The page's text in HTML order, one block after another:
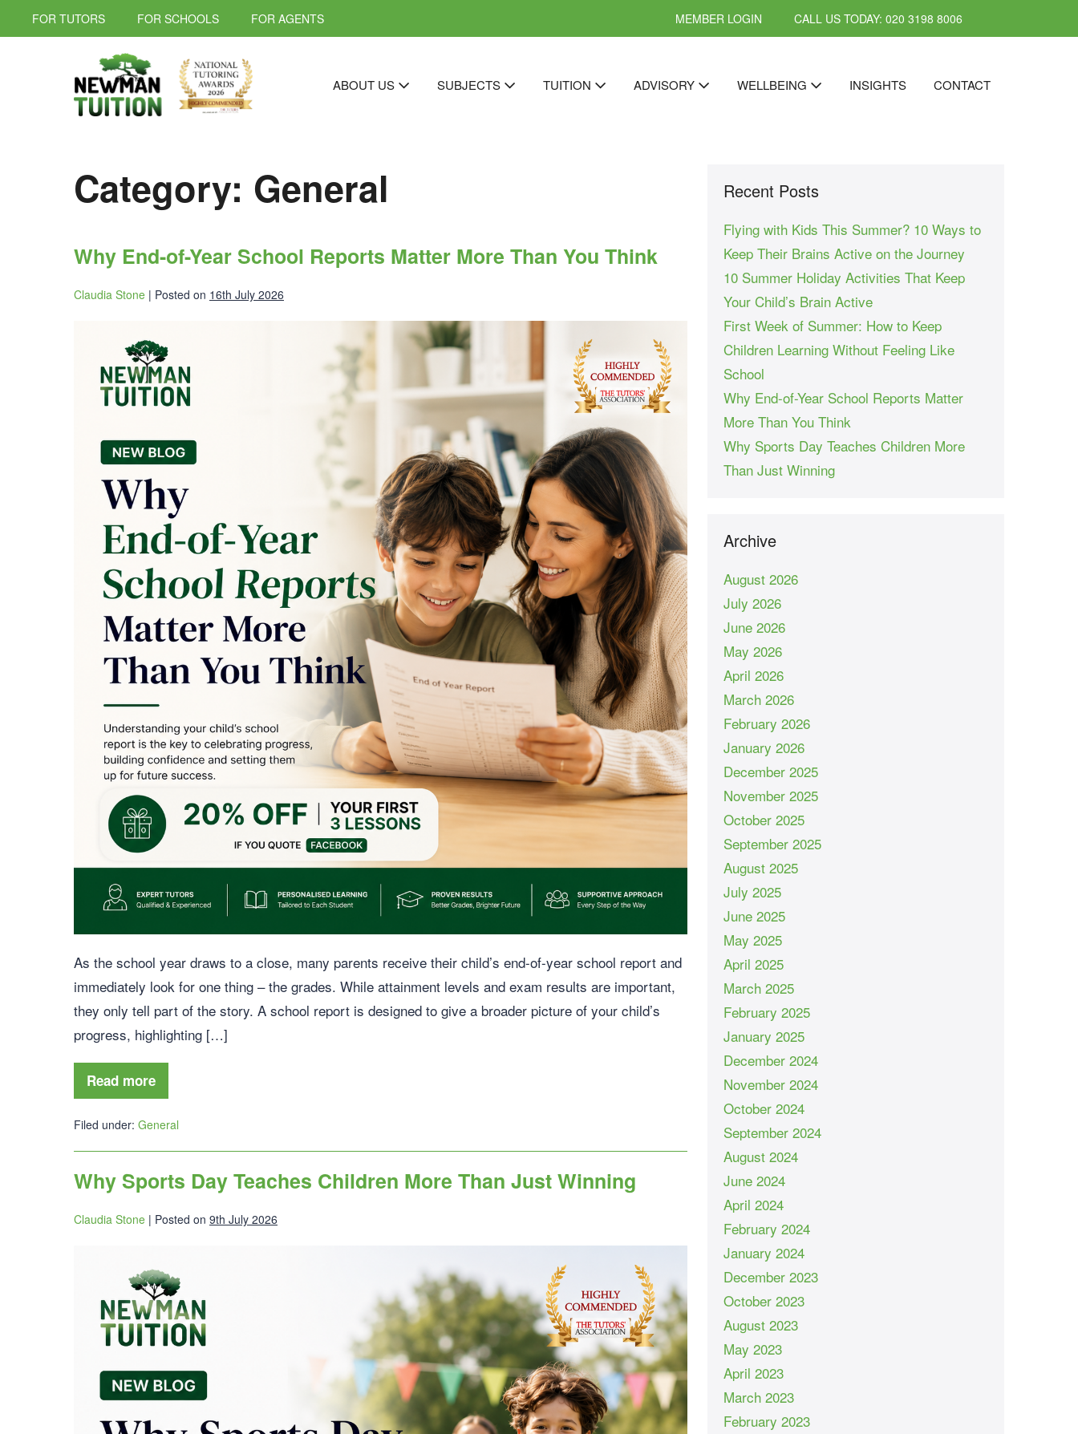
FOR TUTORS FOR SCHOOLS FOR AGENTS MEMBER LOGIN CALL US TODAY: 020 3198 8006
ABOUT US SUBJECTS TUITION ADVISORY WELLBEING INSIGHTS CONTACT
Category: General
Why End-of-Year School Reports Matter More Than You Think
Claudia Stone | Posted on 16th July 2026
As the school year draws to a close, many parents receive their child’s end-of-year school report and
immediately look for one thing – the grades. While attainment levels and exam results are important,
they only tell part of the story. A school report is designed to give a broader picture of your child’s
progress, highlighting […]
Read more
Filed under: General
Why Sports Day Teaches Children More Than Just Winning
Claudia Stone | Posted on 9th July 2026
Recent Posts
Flying with Kids This Summer? 10 Ways to
Keep Their Brains Active on the Journey
10 Summer Holiday Activities That Keep
Your Child’s Brain Active
First Week of Summer: How to Keep
Children Learning Without Feeling Like
School
Why End-of-Year School Reports Matter
More Than You Think
Why Sports Day Teaches Children More
Than Just Winning
Archive
August 2026
July 2026
June 2026
May 2026
April 2026
March 2026
February 2026
January 2026
December 2025
November 2025
October 2025
September 2025
August 2025
July 2025
June 2025
May 2025
April 2025
March 2025
February 2025
January 2025
December 2024
November 2024
October 2024
September 2024
August 2024
June 2024
April 2024
February 2024
January 2024
December 2023
October 2023
August 2023
May 2023
April 2023
March 2023
February 2023